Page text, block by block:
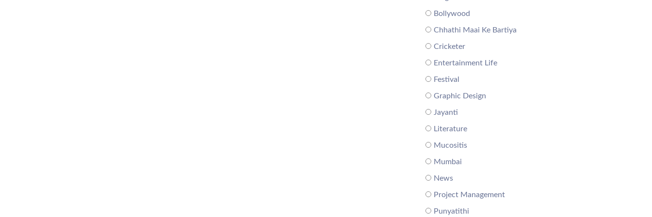
Bollywood
Chhathi Maai Ke Bartiya
Cricketer
Entertainment Life
Festival
Graphic Design
Jayanti
Literature
Mucositis
Mumbai
News
Project Management
Punyatithi